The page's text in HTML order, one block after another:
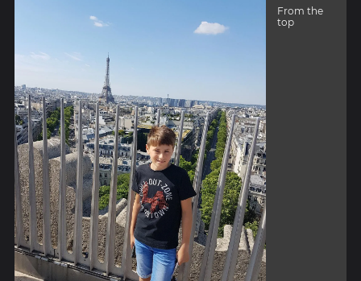
From the
top